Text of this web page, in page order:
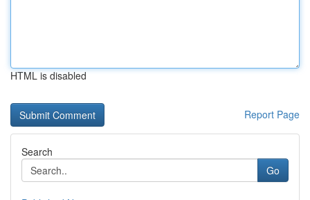
HTML is disabled
Report Page
Search
Go